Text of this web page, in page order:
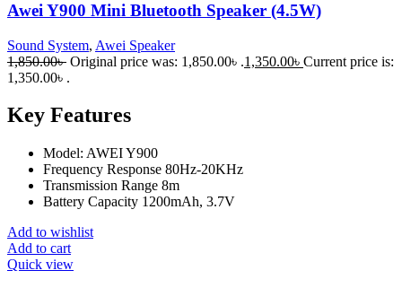
Awei Y900 Mini Bluetooth Speaker (4.5W)
Sound System, Awei Speaker
1,850.00৳ Original price was: 1,850.00৳ .1,350.00৳ Current price is:
1,350.00৳ .
Key Features
Model: AWEI Y900
Frequency Response 80Hz-20KHz
Transmission Range 8m
Battery Capacity 1200mAh, 3.7V
Add to wishlist
Add to cart
Quick view